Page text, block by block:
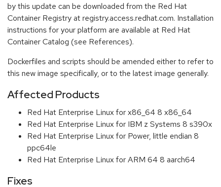
by this update can be downloaded from the Red Hat
Container Registry at registry.access.redhat.com. Installation
instructions for your platform are available at Red Hat
Container Catalog (see References).
Dockerfiles and scripts should be amended either to refer to
this new image specifically, or to the latest image generally.
Affected Products
Red Hat Enterprise Linux for x86_64 8 x86_64
Red Hat Enterprise Linux for IBM z Systems 8 s390x
Red Hat Enterprise Linux for Power, little endian 8
ppc64le
Red Hat Enterprise Linux for ARM 64 8 aarch64
Fixes